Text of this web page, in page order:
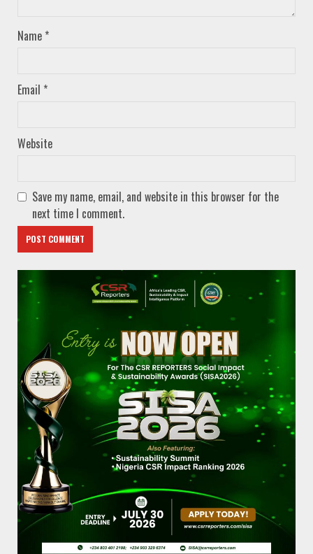
Name *
Email *
Website
Save my name, email, and website in this browser for the
next time I comment.